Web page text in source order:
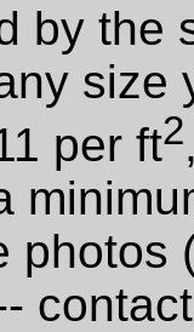
by the
size
per ft2
photos